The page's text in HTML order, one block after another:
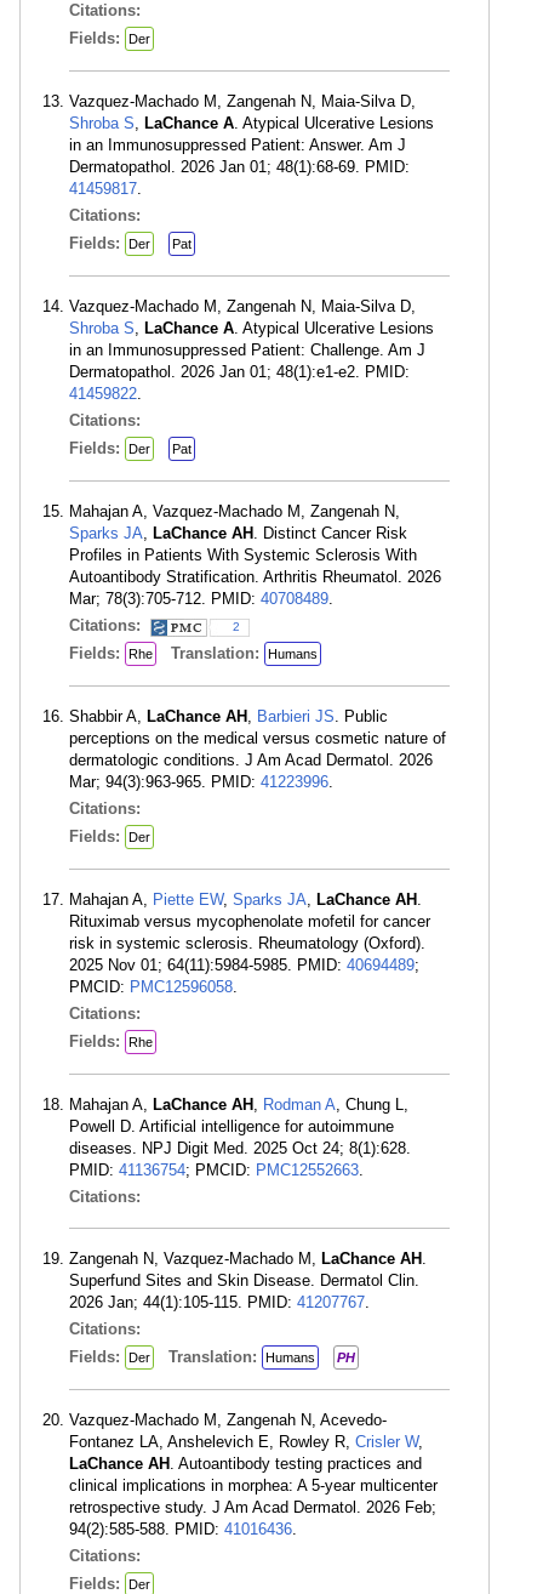
Citations:
Fields:
Der
Vazquez-Machado M, Zangenah N, Maia-Silva D,
Shroba S, LaChance A. Atypical Ulcerative Lesions
in an Immunosuppressed Patient: Answer. Am J
Dermatopathol. 2026 Jan 01; 48(1):68-69. PMID:
41459817.
Citations:
Fields:
Der Pat
Vazquez-Machado M, Zangenah N, Maia-Silva D,
Shroba S, LaChance A. Atypical Ulcerative Lesions
in an Immunosuppressed Patient: Challenge. Am J
Dermatopathol. 2026 Jan 01; 48(1):e1-e2. PMID:
41459822.
Citations:
Fields:
Der Pat
Mahajan A, Vazquez-Machado M, Zangenah N,
Sparks JA, LaChance AH . Distinct Cancer Risk
Profiles in Patients With Systemic Sclerosis With
Autoantibody Stratification. Arthritis Rheumatol. 2026
Mar; 78(3):705-712. PMID: 40708489.
Citations:
2
Fields: Rhe Translation: Humans
Shabbir A, LaChance AH , Barbieri JS. Public
perceptions on the medical versus cosmetic nature of
dermatologic conditions. J Am Acad Dermatol. 2026
Mar; 94(3):963-965. PMID: 41223996.
Citations:
Fields:
Der
Mahajan A, Piette EW, Sparks JA, LaChance AH .
Rituximab versus mycophenolate mofetil for cancer
risk in systemic sclerosis. Rheumatology (Oxford).
2025 Nov 01; 64(11):5984-5985. PMID: 40694489;
PMCID: PMC12596058.
Citations:
Fields:
Rhe
Mahajan A, LaChance AH , Rodman A, Chung L,
Powell D. Artificial intelligence for autoimmune
diseases. NPJ Digit Med. 2025 Oct 24; 8(1):628.
PMID: 41136754; PMCID: PMC12552663.
Citations:
Zangenah N, Vazquez-Machado M, LaChance AH .
Superfund Sites and Skin Disease. Dermatol Clin.
2026 Jan; 44(1):105-115. PMID: 41207767.
Citations:
Fields:
Der Translation: Humans PH
Vazquez-Machado M, Zangenah N, Acevedo-
Fontanez LA, Anshelevich E, Rowley R, Crisler W,
LaChance AH . Autoantibody testing practices and
clinical implications in morphea: A 5-year multicenter
retrospective study. J Am Acad Dermatol. 2026 Feb;
94(2):585-588. PMID: 41016436.
Citations:
Fields:
Der